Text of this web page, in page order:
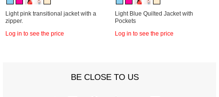
Light pink transitional jacket with a
zipper.
Log in to see the price
Light Blue Quilted Jacket with
Pockets
Log in to see the price
BE CLOSE TO US